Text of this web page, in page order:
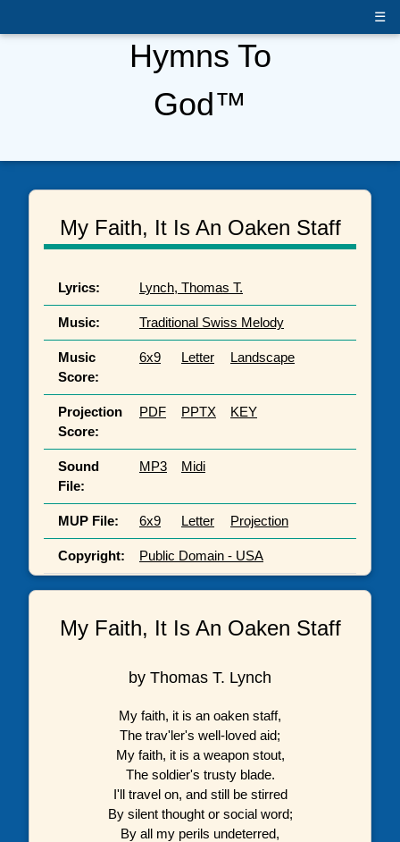
☰
Hymns To
God™
My Faith, It Is An Oaken Staff
Lyrics: Lynch, Thomas T.
Music: Traditional Swiss Melody
Music
Score:
6x9 Letter Landscape
Projection
Score:
PDF PPTX KEY
Sound
File:
MP3 Midi
MUP File: 6x9 Letter Projection
Copyright: Public Domain - USA
My Faith, It Is An Oaken Staff
by Thomas T. Lynch
My faith, it is an oaken staff,
The trav'ler's well-loved aid;
My faith, it is a weapon stout,
The soldier's trusty blade.
I'll travel on, and still be stirred
By silent thought or social word;
By all my perils undeterred,